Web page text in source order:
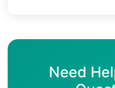
Need